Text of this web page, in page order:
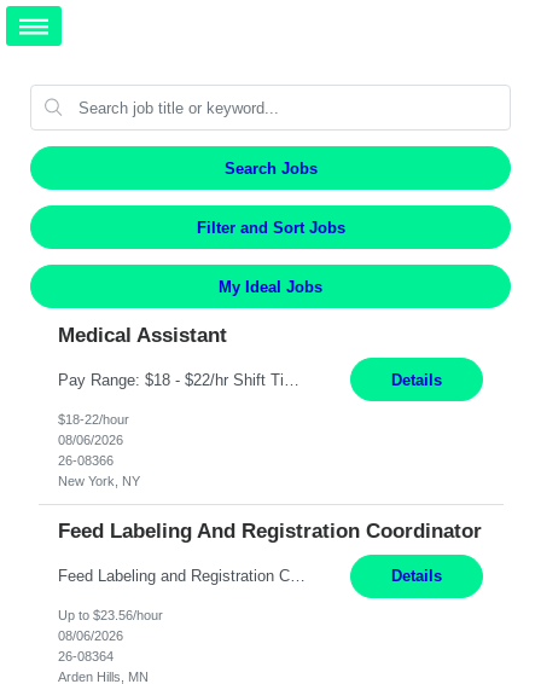
Search Jobs
Filter and Sort Jobs
My Ideal Jobs
Medical Assistant
Details
$18-22/hour
08/06/2026
26-08366
New York, NY
Feed Labeling And Registration Coordinator
Feed Labeling and Registration Coordinator Arden Hills, MN 6 Months Shift Schedule: Mon-Fri, 40 hrs, 8-5 Pay: $23.56 per hour - High level of proficiency utilizing email; - Strong computer skills including: basic Microsoft Excel, Microsoft Word and SharePoint Skills Job Description: the primary responsibilities for this position are Feed Labeling Support: including label cre... Details
Up to $23.56/hour
08/06/2026
26-08364
Arden Hills, MN